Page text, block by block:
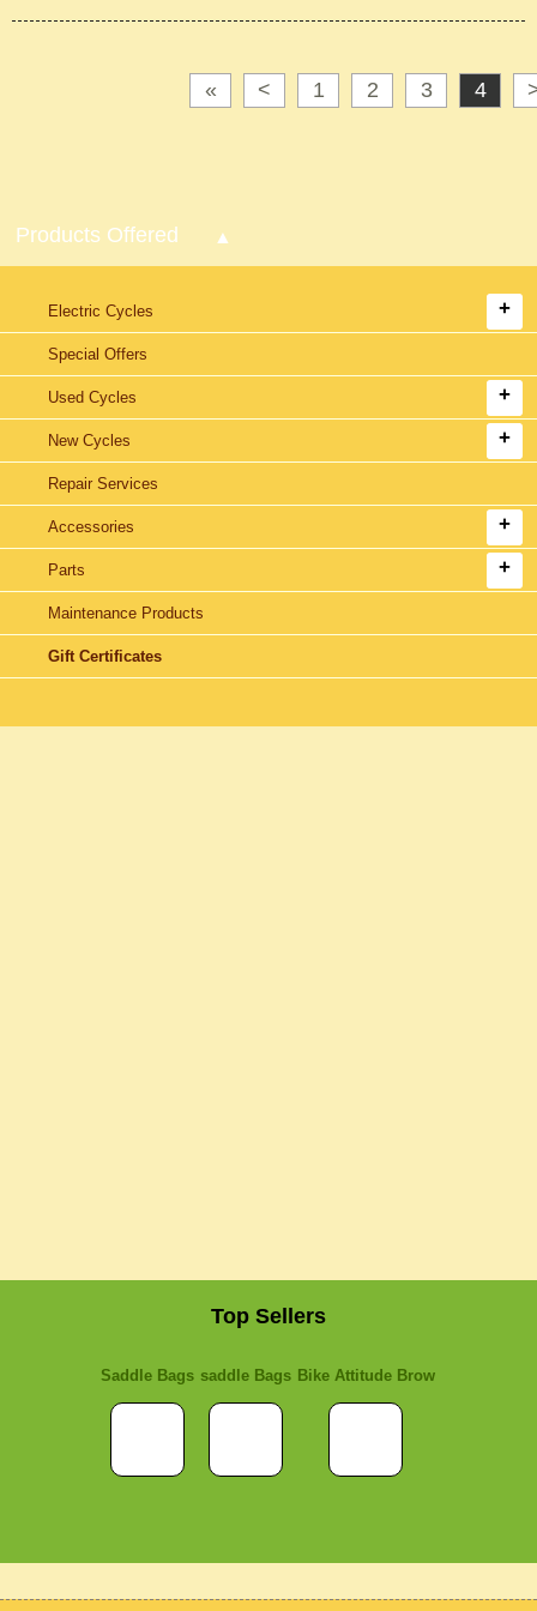
« < 1 2 3 4
Products Offered
Electric Cycles
Special Offers
Used Cycles
New Cycles
Repair Services
Accessories
Parts
Maintenance Products
Gift Certificates
Top Sellers
Saddle Bags saddle Bags Bike Attitude Brow